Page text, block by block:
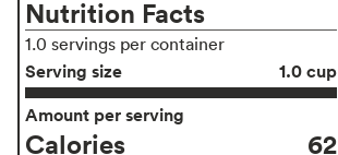
Nutrition Facts
1.0 servings per container
Serving size
1.0 cup
Amount per serving
Calories 62